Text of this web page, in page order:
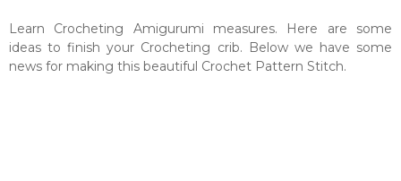
Learn Crocheting Amigurumi measures. Here are some
ideas to finish your Crocheting crib. Below we have some
news for making this beautiful Crochet Pattern Stitch.